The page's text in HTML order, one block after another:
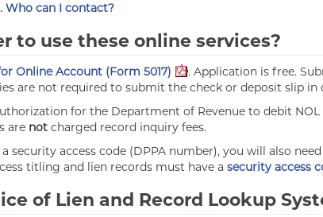
Who can I contact?
to use these online services?
Online Account (Form 5017)
. Application is free.
are not required to submit the check or deposit slip in
for the Department of Revenue to debit
are not charged record inquiry fees.
security access code (DPPA number), you will also
titling and lien records must have a security access
of Lien and Record Lookup